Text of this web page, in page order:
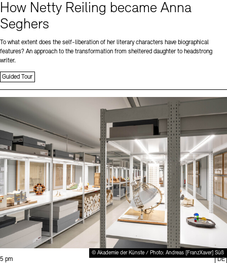
How Netty Reiling became Anna
Seghers
To what extent does the self-liberation of her literary characters have biographical
features? An approach to the transformation from sheltered daughter to headstrong
writer.
Guided Tour
© Akademie der Künste / Photo: Andreas [FranzXaver] Süß
Time:
5 pm
DE